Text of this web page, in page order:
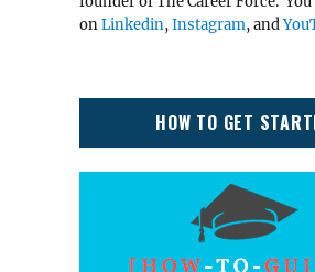
onLinkedin,Instagram, and
HOW TO GET